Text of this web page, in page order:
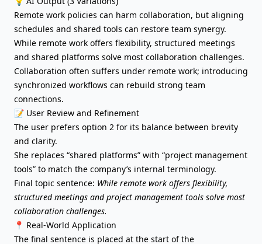
Remote work policies can harm collaboration, but aligning
schedules and shared tools can restore team synergy.
While remote work offers flexibility, structured meetings
and shared platforms solve most collaboration challenges.
Collaboration often suffers under remote work; introducing
synchronized workflows can rebuild strong team
connections.
📝 User Review and Refinement
The user prefers option 2 for its balance between brevity
and clarity.
She replaces “shared platforms” with “project management
tools” to match the company’s internal terminology.
Final topic sentence: While remote work offers flexibility,
structured meetings and project management tools solve most
collaboration challenges.
📍 Real-World Application
The final sentence is placed at the start of the